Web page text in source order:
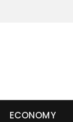
ECONOMY